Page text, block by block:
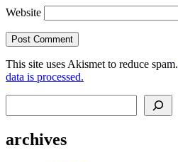
Website
This site uses Akismet to reduce spam.
data is processed.
archives